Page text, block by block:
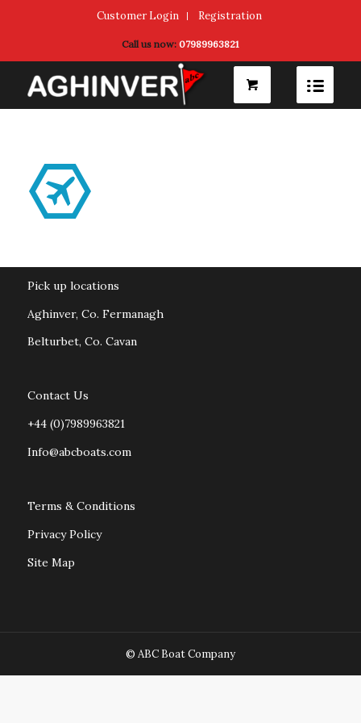
Customer Login Registration
Call us now:07989963821
Pick up locations
Aghinver, Co. Fermanagh
Belturbet, Co. Cavan
Contact Us
+44 (0)7989963821
Info@abcboats.com
Terms & Conditions
Privacy Policy
Site Map
© ABC Boat Company